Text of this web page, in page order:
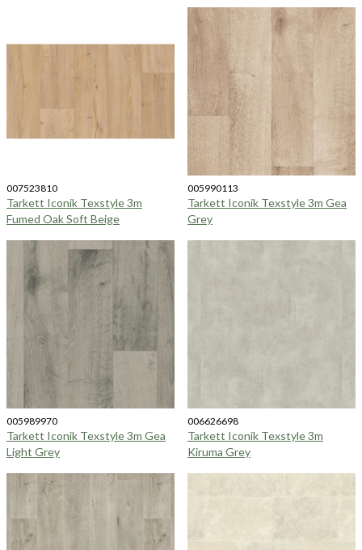
007523810
Tarkett Iconik Texstyle 3m
Fumed Oak Soft Beige
005990113
Tarkett Iconik Texstyle 3m Gea
Grey
005989970
Tarkett Iconik Texstyle 3m Gea
Light Grey
006626698
Tarkett Iconik Texstyle 3m
Kiruma Grey